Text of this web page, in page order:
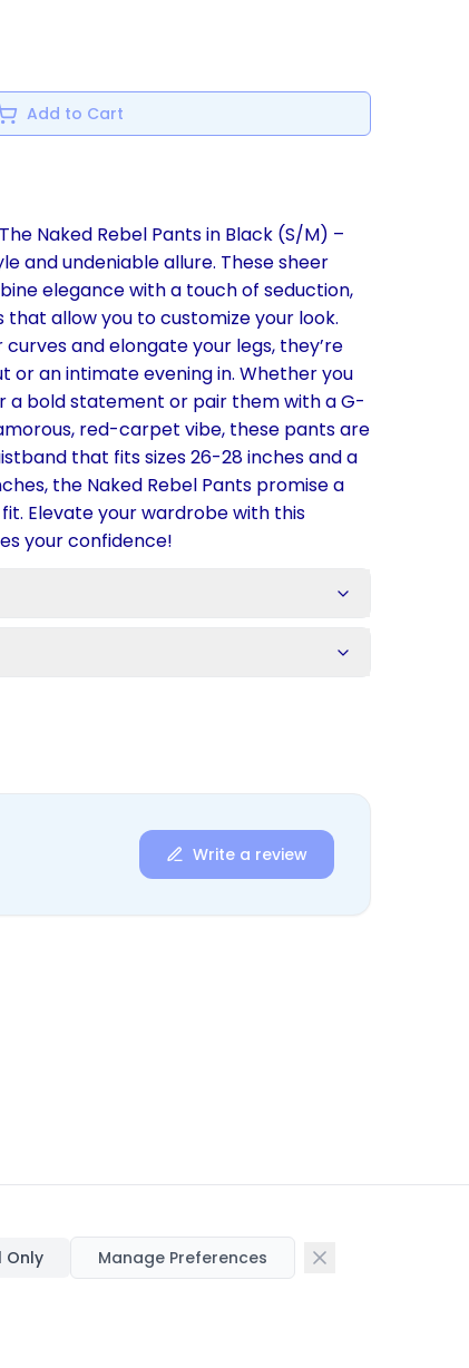
Add to Cart
Naked Rebel Pants in Black (S/M) –
and undeniable allure. These sheer
elegance with a touch of seduction,
allow you to customize your look.
and elongate your legs, they’re
or an intimate evening in. Whether you
a bold statement or pair them with a G-
red-carpet vibe, these pants are
that fits sizes 26-28 inches and a
the Naked Rebel Pants promise a
Elevate your wardrobe with this
your confidence!
Write a review
Only Manage Preferences